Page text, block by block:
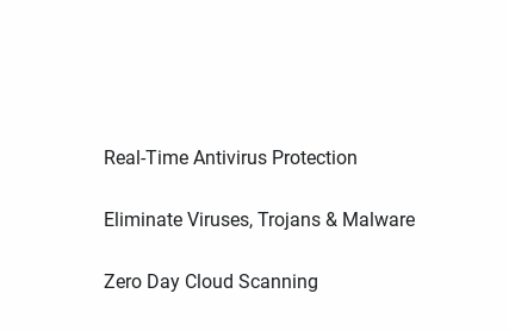
Real-Time Antivirus Protection
Eliminate Viruses, Trojans & Malware
Zero Day Cloud Scanning